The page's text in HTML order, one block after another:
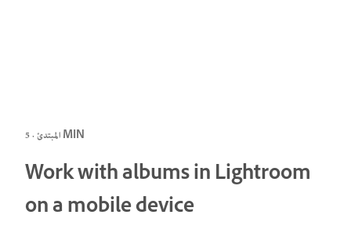
المبتدئ · 5 MIN
Work with albums in Lightroom
on a mobile device